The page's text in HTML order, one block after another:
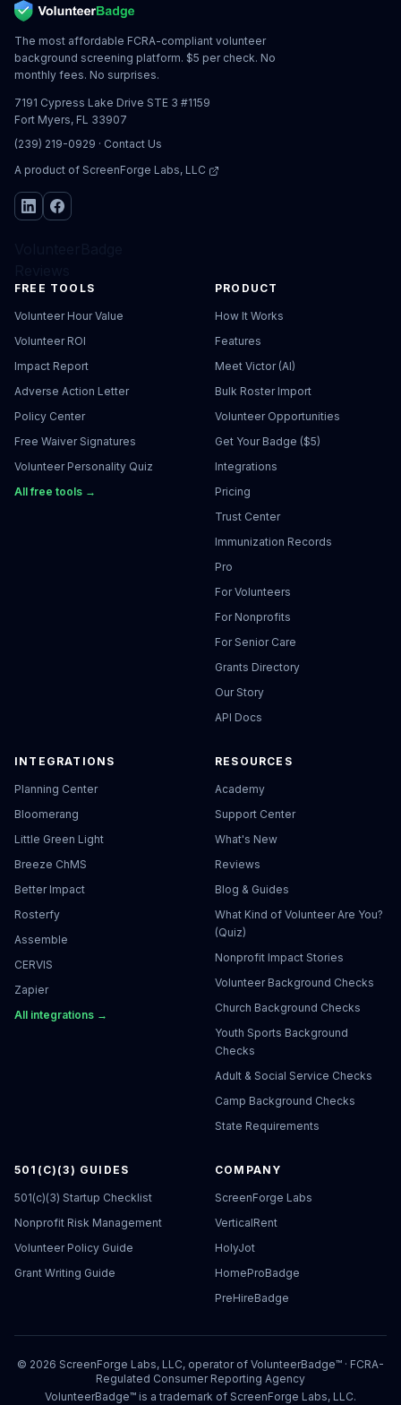
The most affordable FCRA-compliant volunteer
background screening platform. $5 per check. No
monthly fees. No surprises.
7191 Cypress Lake Drive STE 3 #1159
Fort Myers, FL 33907
(239) 219-0929 · Contact Us
A product of ScreenForge Labs, LLC
FREE TOOLS
Volunteer Hour Value
Volunteer ROI
Impact Report
Adverse Action Letter
Policy Center
Free Waiver Signatures
Volunteer Personality Quiz
All free tools →
PRODUCT
How It Works
Features
Meet Victor (AI)
Bulk Roster Import
Volunteer Opportunities
Get Your Badge ($5)
Integrations
Pricing
Trust Center
Immunization Records
Pro
For Volunteers
For Nonprofits
For Senior Care
Grants Directory
Our Story
API Docs
INTEGRATIONS
Planning Center
Bloomerang
Little Green Light
Breeze ChMS
Better Impact
Rosterfy
Assemble
CERVIS
Zapier
All integrations →
RESOURCES
Academy
Support Center
What's New
Reviews
Blog & Guides
What Kind of Volunteer Are You?
(Quiz)
Nonprofit Impact Stories
Volunteer Background Checks
Church Background Checks
Youth Sports Background
Checks
Adult & Social Service Checks
Camp Background Checks
State Requirements
501(C)(3) GUIDES
501(c)(3) Startup Checklist
Nonprofit Risk Management
Volunteer Policy Guide
Grant Writing Guide
COMPANY
ScreenForge Labs
VerticalRent
HolyJot
HomeProBadge
PreHireBadge
© 2026 ScreenForge Labs, LLC, operator of VolunteerBadge™ · FCRA-
Regulated Consumer Reporting Agency
VolunteerBadge™ is a trademark of ScreenForge Labs, LLC.